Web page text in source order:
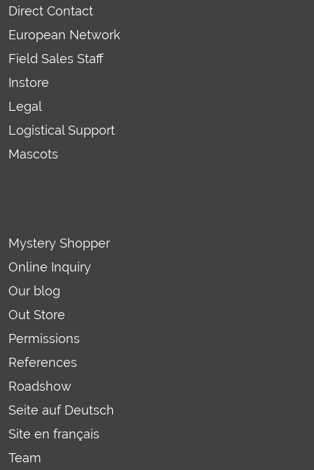
Direct Contact
European Network
Field Sales Staff
Instore
Legal
Logistical Support
Mascots
Mystery Shopper
Online Inquiry
Our blog
Out Store
Permissions
References
Roadshow
Seite auf Deutsch
Site en français
Team